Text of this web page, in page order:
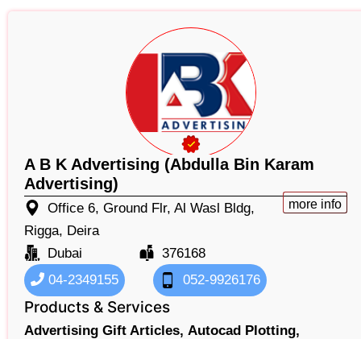
A B K Advertising (Abdulla Bin Karam
Advertising)
more info
Office 6, Ground Flr, Al Wasl Bldg,
Rigga, Deira
Dubai
376168
04-2349155
052-9926176
Products & Services
Advertising Gift Articles, Autocad Plotting,